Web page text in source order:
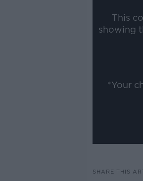
This
showing
*Your
SHARE THIS